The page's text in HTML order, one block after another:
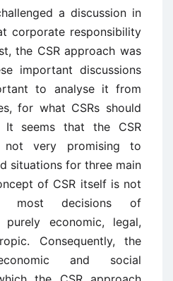
a discussion in
corporate responsibility
the CSR approach was
important discussions
to analyse it from
for what CSRs should
It seems that the CSR
not very promising to
situations for three main
of CSR itself is not
most decisions of
economic, legal,
Consequently, the
and social